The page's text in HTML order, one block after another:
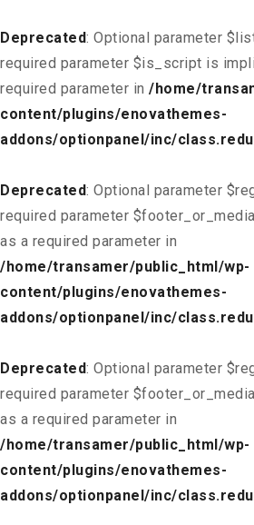
Deprecated: Optional parameter
required parameter $is_script is
required parameter in /home/
content/plugins/enovathemes-
addons/optionpanel/inc/
Deprecated: Optional parameter
required parameter
as a required parameter in
/home/transamer/public_html/wp-
content/plugins/enovathemes-
addons/optionpanel/inc/
Deprecated: Optional parameter
required parameter
as a required parameter in
/home/transamer/public_html/wp-
content/plugins/enovathemes-
addons/optionpanel/inc/